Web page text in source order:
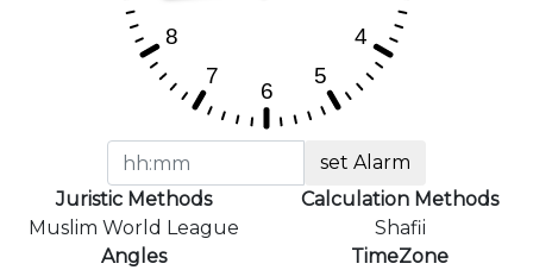
set Alarm
Juristic Methods
Muslim World League
Calculation Methods
Shafii
Angles
TimeZone